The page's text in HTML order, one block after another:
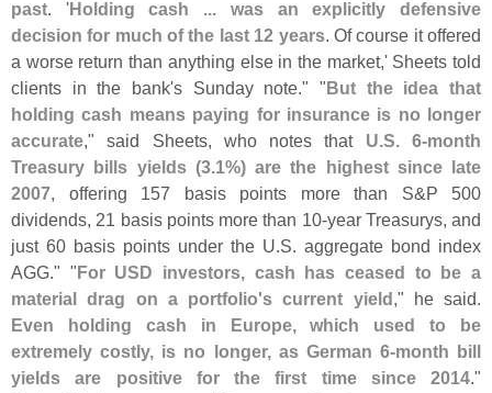
past. 'Holding cash ... was an explicitly defensive
decision for much of the last 12 years. Of course it offered
a worse return than anything else in the market,' Sheets told
clients in the bank's Sunday note." "But the idea that
holding cash means paying for insurance is no longer
accurate," said Sheets, who notes that U.S. 6-month
Treasury bills yields (3.1%) are the highest since late
2007, offering 157 basis points more than S&P 500
dividends, 21 basis points more than 10-year Treasurys, and
just 60 basis points under the U.S. aggregate bond index
AGG." "For USD investors, cash has ceased to be a
material drag on a portfolio's current yield," he said.
Even holding cash in Europe, which used to be
extremely costly, is no longer, as German 6-month bill
yields are positive for the first time since 2014."